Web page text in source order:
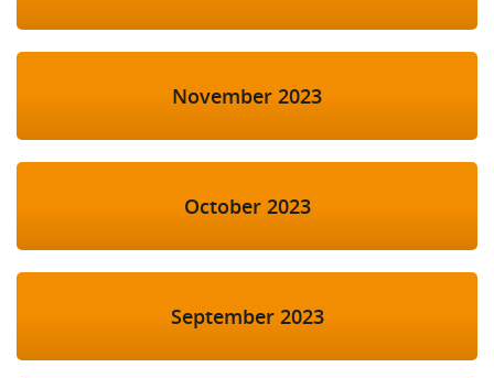
November 2023
October 2023
September 2023